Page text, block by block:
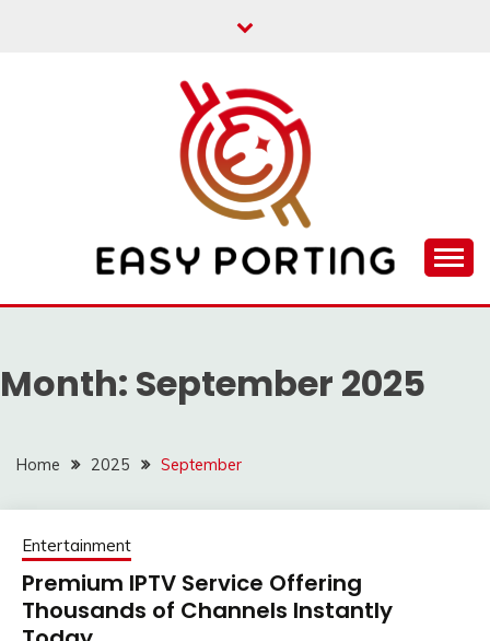
EASY PORTING
Month: September 2025
Home 2025 September
Entertainment
Premium IPTV Service Offering
Thousands of Channels Instantly